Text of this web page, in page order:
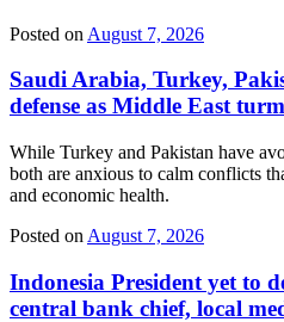
Posted on August 7, 2026
Saudi Arabia, Turkey,
defense as Middle East
While Turkey and Pakistan have
both are anxious to calm conflicts
and economic health.
Posted on August 7, 2026
Indonesia President yet to
central bank chief, local